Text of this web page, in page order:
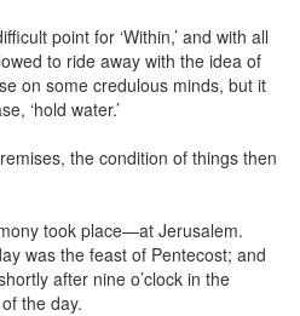
point for ‘Within,’ and with all
to ride away with the idea of
on some credulous minds, but it
‘hold water.’
the condition of things then
took place—at Jerusalem.
was the feast of Pentecost; and
after nine o’clock in the
the day.